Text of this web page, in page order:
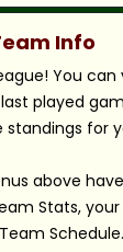
Info
You can
played
for
above
Stats,
Schedule.